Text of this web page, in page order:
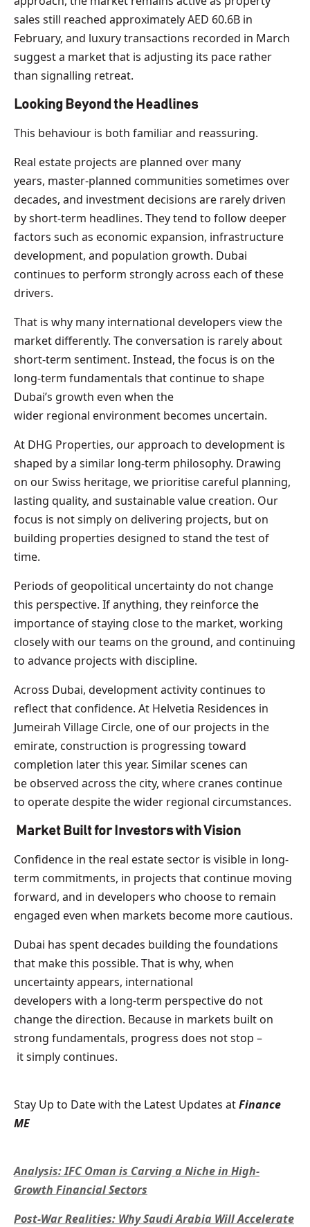
sales still reached approximately AED 60.6B in
February, and luxury transactions recorded in March
suggest a market that is adjusting its pace rather
than signalling retreat.
Looking Beyond the Headlines
This behaviour is both familiar and reassuring.
Real estate projects are planned over many
years, master-planned communities sometimes over
decades, and investment decisions are rarely driven
by short-term headlines. They tend to follow deeper
factors such as economic expansion, infrastructure
development, and population growth. Dubai
continues to perform strongly across each of these
drivers.
That is why many international developers view the
market differently. The conversation is rarely about
short-term sentiment. Instead, the focus is on the
long-term fundamentals that continue to shape
Dubai’s growth even when the
wider regional environment becomes uncertain.
At DHG Properties, our approach to development is
shaped by a similar long-term philosophy. Drawing
on our Swiss heritage, we prioritise careful planning,
lasting quality, and sustainable value creation. Our
focus is not simply on delivering projects, but on
building properties designed to stand the test of
time.
Periods of geopolitical uncertainty do not change
this perspective. If anything, they reinforce the
importance of staying close to the market, working
closely with our teams on the ground, and continuing
to advance projects with discipline.
Across Dubai, development activity continues to
reflect that confidence. At Helvetia Residences in
Jumeirah Village Circle, one of our projects in the
emirate, construction is progressing toward
completion later this year. Similar scenes can
be observed across the city, where cranes continue
to operate despite the wider regional circumstances.
Market Built for Investors with Vision
Confidence in the real estate sector is visible in long-
term commitments, in projects that continue moving
forward, and in developers who choose to remain
engaged even when markets become more cautious.
Dubai has spent decades building the foundations
that make this possible. That is why, when
uncertainty appears, international
developers with a long-term perspective do not
change the direction. Because in markets built on
strong fundamentals, progress does not stop –
it simply continues.
Stay Up to Date with the Latest Updates atFinance
ME
Analysis: IFC Oman is Carving a Niche in High-
Growth Financial Sectors
Post-War Realities: Why Saudi Arabia Will Accelerate